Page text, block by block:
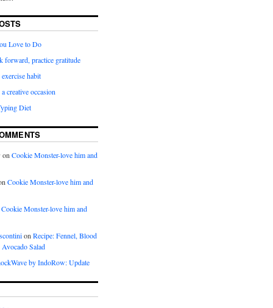
Love to Do
forward, practice gratitude
habit
creative occasion
Diet
onCookie Monster-love him and
Cookie Monster-love him and
Cookie Monster-love him and
onRecipe: Fennel, Blood
Salad
by IndoRow: Update